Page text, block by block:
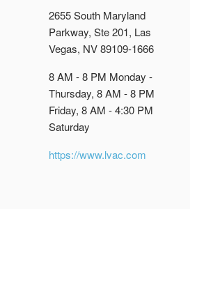
2655 South Maryland
Parkway, Ste 201, Las
Vegas, NV 89109-1666
8 AM - 8 PM Monday -
Thursday, 8 AM - 8 PM
Friday, 8 AM - 4:30 PM
Saturday
https://www.lvac.com